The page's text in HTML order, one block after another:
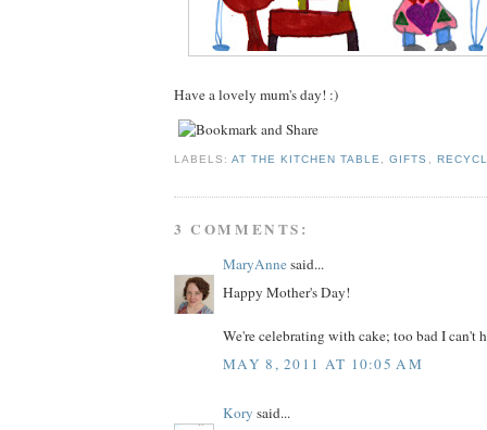
Have a lovely mum's day! :)
LABELS:AT THE KITCHEN TABLE ,GIFTS
3 COMMENTS:
MaryAnnesaid...
Happy Mother's Day!
We're celebrating with cake; too bad I can't
MAY 8, 2011 AT 10:05 AM
Kory said...